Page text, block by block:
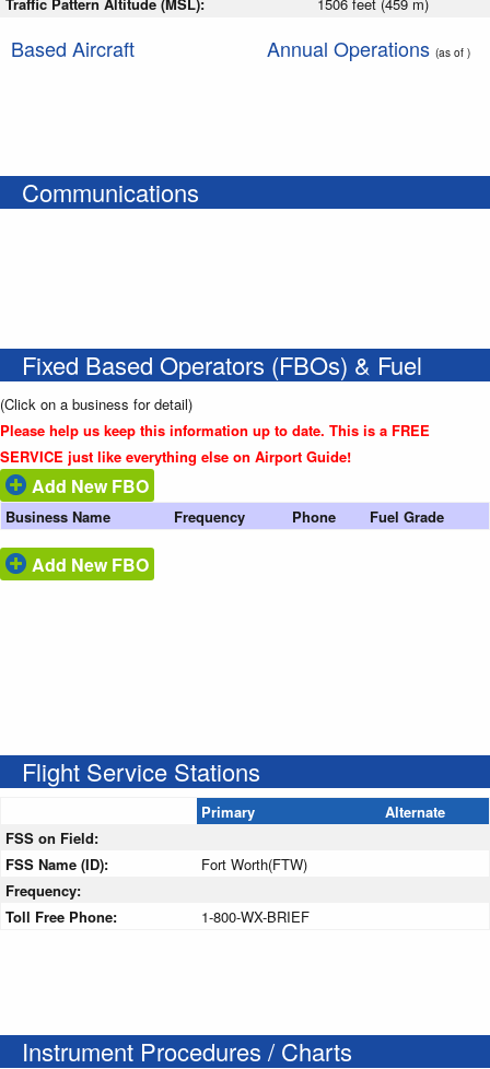
Based Aircraft Annual Operations (as of )
Communications
Fixed Based Operators (FBOs) & Fuel
(Click on a business for detail)
Please help us keep this information up to date. This is a FREE
SERVICE just like everything else on Airport Guide!
Add New FBO
Business Name Frequency Phone Fuel Grade
Add New FBO
Flight Service Stations
Primary
Alternate
FSS on Field:
FSS Name (ID):
Fort Worth(FTW)
Frequency:
Toll Free Phone:
1-800-WX-BRIEF
Instrument Procedures / Charts